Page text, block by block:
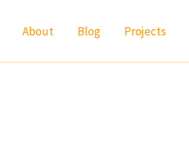
About Blog Projects